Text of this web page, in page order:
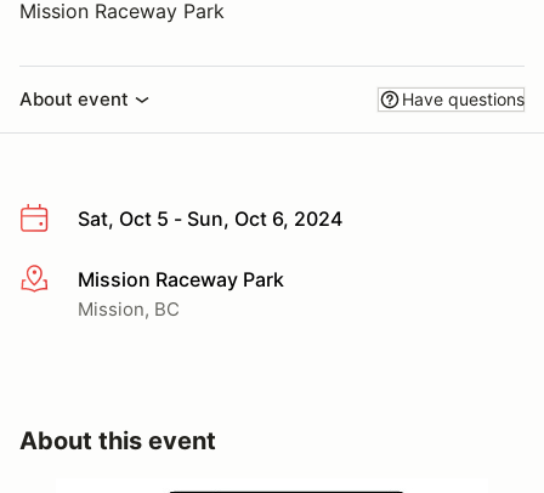
Mission Raceway Park
About event Have questions
Sat, Oct 5 - Sun, Oct 6, 2024
More infoMission Raceway Park
Mission, BC
About this event